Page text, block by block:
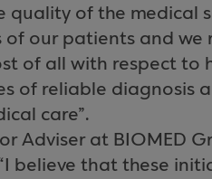
quality of the medical
of our patients and we
of all with respect to
of reliable diagnosis
care”.
Adviser at BIOMED
believe that these